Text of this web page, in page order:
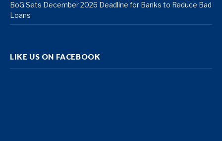
BoG Sets December 2026 Deadline for Banks to Reduce Bad
Loans
LIKE US ON FACEBOOK